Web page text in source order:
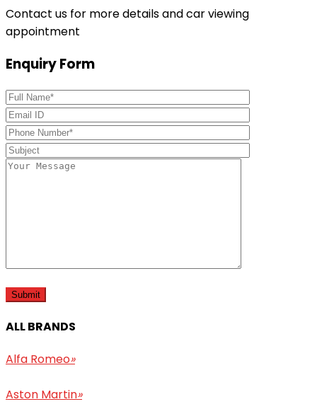
Contact us for more details and car viewing
appointment
Enquiry Form
ALL BRANDS
Alfa Romeo»
Aston Martin»